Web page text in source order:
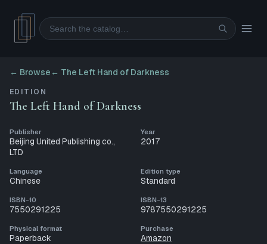
Search
← Browse ← The Left Hand of Darkness
EDITION
The Left Hand of Darkness
Publisher
Beijing United Publishing co.,
LTD
Year
2017
Language
Chinese
Edition type
Standard
ISBN-10
7550291225
ISBN-13
9787550291225
Physical format
Paperback
Purchase
Amazon